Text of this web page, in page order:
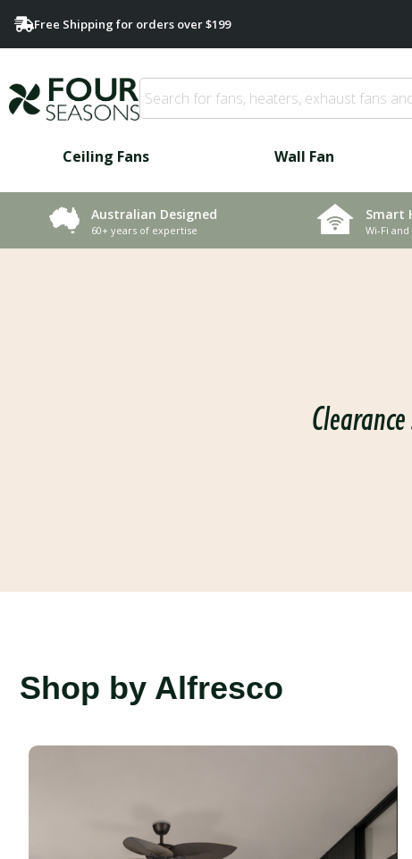
Free Shipping for orders over $199
Ceiling Fans Wall Fan
Australian Designed
60+ years of expertise
Smart
Wi-Fi
Shop by Alfresco